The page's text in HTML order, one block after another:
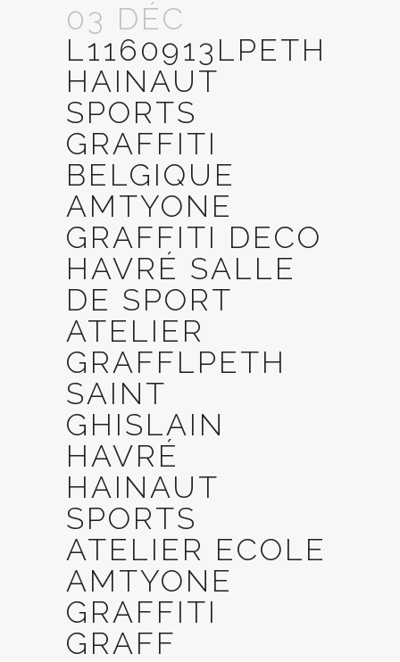
03 DÉC
L1160913LPETH
HAINAUT
SPORTS
GRAFFITI
BELGIQUE
AMTYONE
GRAFFITI DECO
HAVRÉ SALLE
DE SPORT
ATELIER
GRAFFLPETH
SAINT
GHISLAIN
HAVRÉ
HAINAUT
SPORTS
ATELIER ECOLE
AMTYONE
GRAFFITI
GRAFF